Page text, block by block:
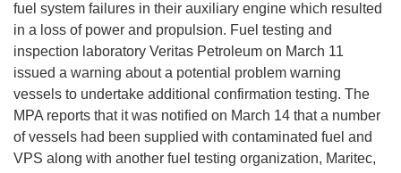
fuel system failures in their auxiliary engine which resulted
in a loss of power and propulsion. Fuel testing and
inspection laboratory Veritas Petroleum on March 11
issued a warning about a potential problem warning
vessels to undertake additional confirmation testing. The
MPA reports that it was notified on March 14 that a number
of vessels had been supplied with contaminated fuel and
VPS along with another fuel testing organization, Maritec,